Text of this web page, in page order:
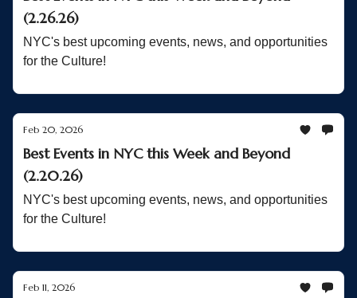
(2.26.26)
NYC's best upcoming events, news, and opportunities
for the Culture!
Feb 20, 2026
Best Events in NYC this Week and Beyond
(2.20.26)
NYC's best upcoming events, news, and opportunities
for the Culture!
Feb 11, 2026